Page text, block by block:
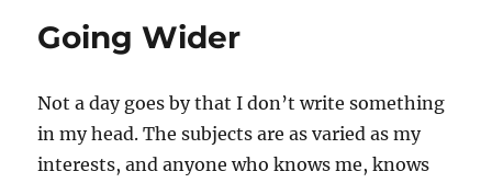
Going Wider
Not a day goes by that I don’t write something
in my head. The subjects are as varied as my
interests, and anyone who knows me, knows